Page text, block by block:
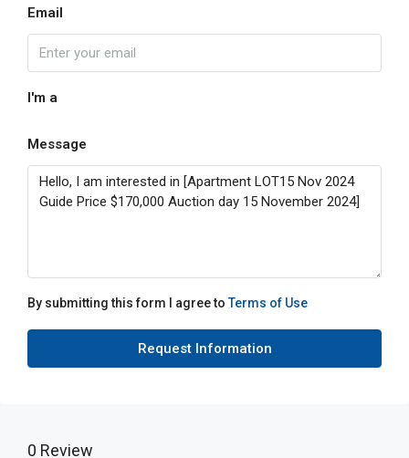
Email
I'm a
Message
By submitting this form I agree toTerms of Use
Request Information
0 Review